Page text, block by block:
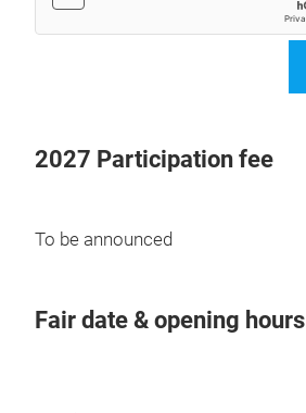
2027 Participation fee
To be announced
Fair date & opening hours